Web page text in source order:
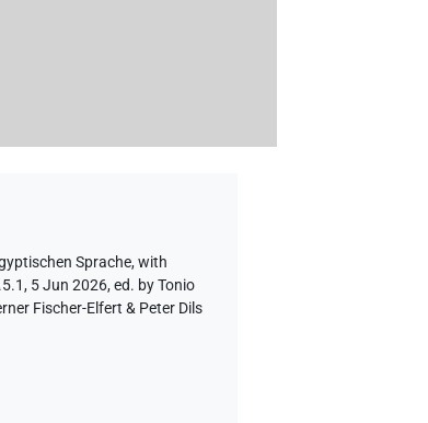
Sprache,with
5 Jun 2026, ed. by Tonio
Fischer-Elfert & Peter Dils